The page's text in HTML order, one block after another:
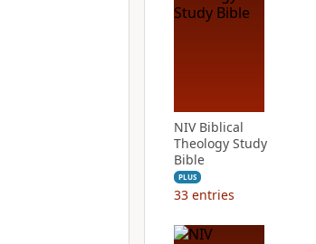
NIV Biblical
Theology Study
Bible
PLUS
33 entries